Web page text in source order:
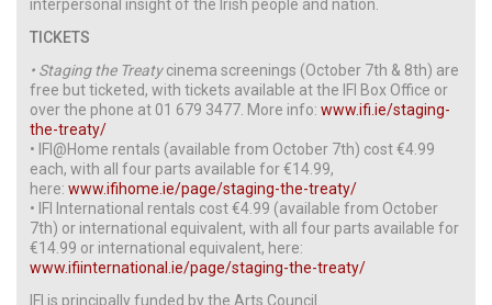
interpersonal insight of the Irish people and nation.
TICKETS
• Staging the Treatycinema screenings (October 7th & 8th) are
free but ticketed, with tickets available at the IFI Box Office or
over the phone at 01 679 3477. More info: www.ifi.ie/staging-
the-treaty/
• IFI@Home rentals (available from October 7th) cost €4.99
each, with all four parts available for €14.99,
here: www.ifihome.ie/page/staging-the-treaty/
• IFI International rentals cost €4.99 (available from October
7th) or international equivalent, with all four parts available for
€14.99 or international equivalent, here:
www.ifiinternational.ie/page/staging-the-treaty/
IFI is principally funded by the Arts Council.